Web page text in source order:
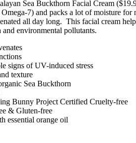
Sea Buckthorn Facial Cream
7) and packs a lot of moisture
all day long. This facial cream
environmental pollutants.
signs of UV-induced stress
texture
Sea Buckthorn
Bunny Project Certified Cruelty-free
& Gluten-free
essential orange oil